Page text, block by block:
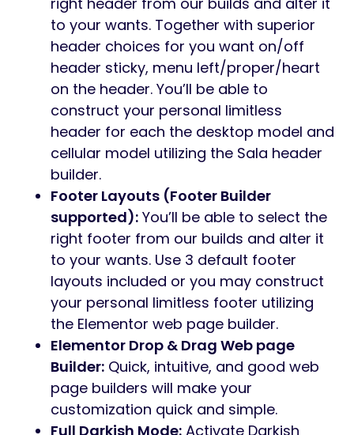
to your wants. Together with superior
header choices for you want on/off
header sticky, menu left/proper/heart
on the header. You’ll be able to
construct your personal limitless
header for each the desktop model and
cellular model utilizing the Sala header
builder.
Footer Layouts (Footer Builder
supported): You’ll be able to select the
right footer from our builds and alter it
to your wants. Use 3 default footer
layouts included or you may construct
your personal limitless footer utilizing
the Elementor web page builder.
Elementor Drop & Drag Web page
Builder: Quick, intuitive, and good web
page builders will make your
customization quick and simple.
Full Darkish Mode: Activate Darkish